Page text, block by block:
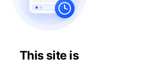
This site is